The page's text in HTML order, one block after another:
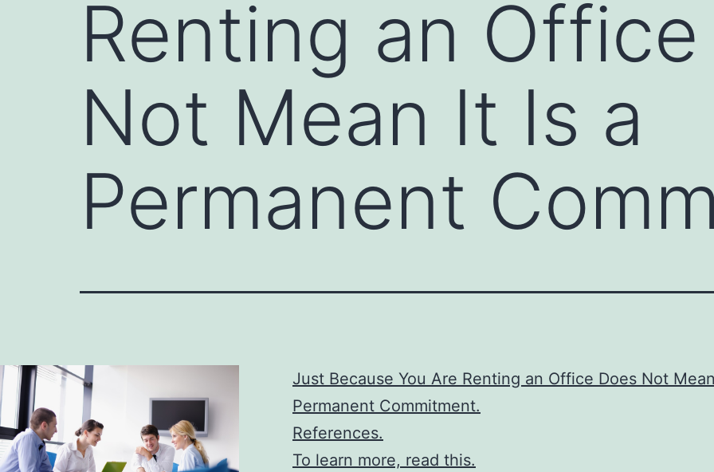
Renting an
Not Mean It Is a
Permanent
Just Because You Are Renting an Office Does Not
Permanent Commitment.
References.
To learn more, read this.